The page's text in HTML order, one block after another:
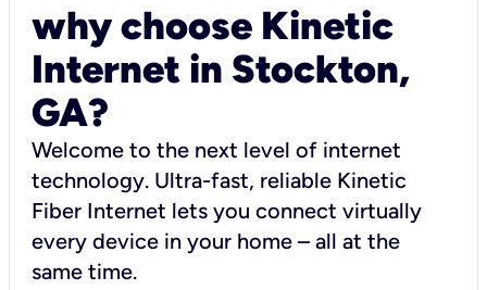
why choose Kinetic
Internet in Stockton,
GA?
Welcome to the next level of internet
technology. Ultra-fast, reliable Kinetic
Fiber Internet lets you connect virtually
every device in your home – all at the
same time.